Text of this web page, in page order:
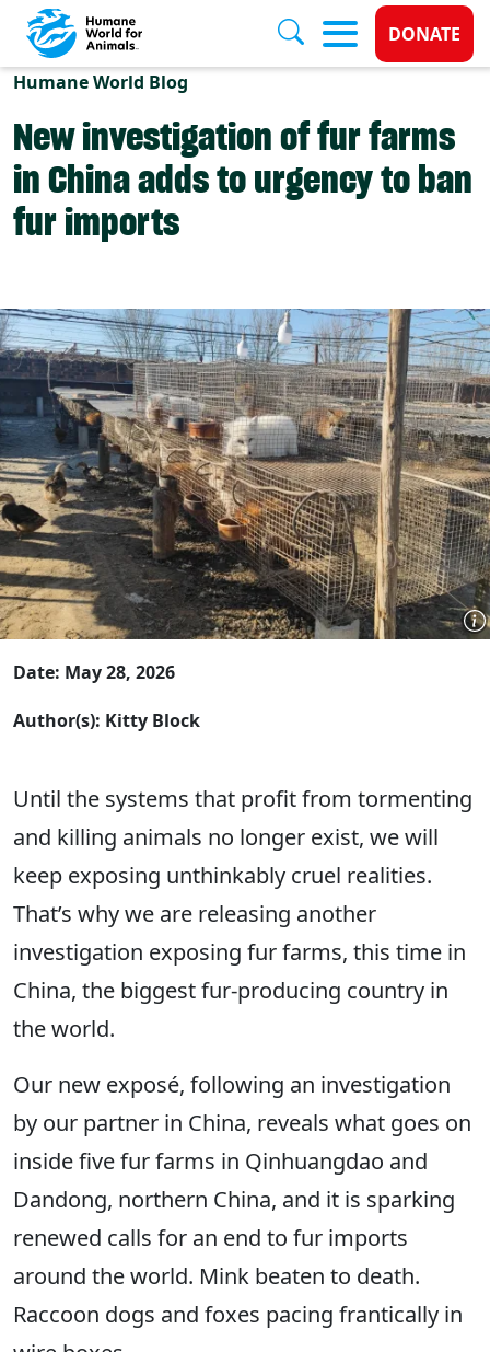
Skip to main content
Donate
DONATE
Humane World Blog
New investigation of fur farms
in China adds to urgency to ban
fur imports
Date: May 28, 2026
Author(s): Kitty Block
Until the systems that profit from tormenting
and killing animals no longer exist, we will
keep exposing unthinkably cruel realities.
That’s why we are releasing another
investigation exposing fur farms, this time in
China, the biggest fur-producing country in
the world.
Our new exposé, following an investigation
by our partner in China, reveals what goes on
inside five fur farms in Qinhuangdao and
Dandong, northern China, and it is sparking
renewed calls for an end to fur imports
around the world. Mink beaten to death.
Raccoon dogs and foxes pacing frantically in